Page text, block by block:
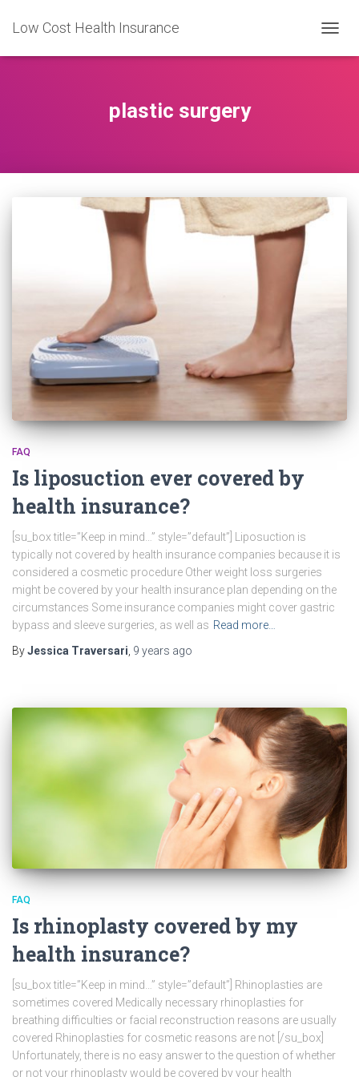
Low Cost Health Insurance
plastic surgery
FAQ
Is liposuction ever covered by
health insurance?
[su_box title=”Keep in mind…” style=”default”] Liposuction is
typically not covered by health insurance companies because it is
considered a cosmetic procedure Other weight loss surgeries
might be covered by your health insurance plan depending on the
circumstances Some insurance companies might cover gastric
bypass and sleeve surgeries, as well as Read more…
ByJessica Traversari 9 years ago
FAQ
Is rhinoplasty covered by my
health insurance?
[su_box title=”Keep in mind…” style=”default”] Rhinoplasties are
sometimes covered Medically necessary rhinoplasties for
breathing difficulties or facial reconstruction reasons are usually
covered Rhinoplasties for cosmetic reasons are not [/su_box]
Unfortunately, there is no easy answer to the question of whether
or not your rhinoplasty would be covered by your health